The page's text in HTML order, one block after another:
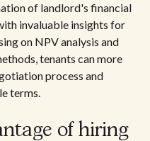
of landlord's financial
invaluable insights for
on NPV analysis and
tenants can more
process and
terms.
of hiring